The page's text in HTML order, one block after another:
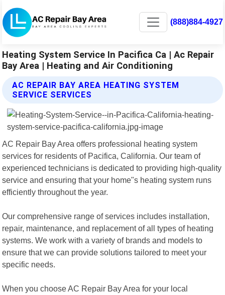
(888)884-4927
Heating System Service In Pacifica Ca | Ac Repair
Bay Area | Heating and Air Conditioning
AC REPAIR BAY AREA HEATING SYSTEM
SERVICE SERVICES
AC Repair Bay Area offers professional heating system
services for residents of Pacifica, California. Our team of
experienced technicians is dedicated to providing high-quality
service and ensuring that your home"s heating system runs
efficiently throughout the year.
Our comprehensive range of services includes installation,
repair, maintenance, and replacement of all types of heating
systems. We work with a variety of brands and models to
ensure that we can provide solutions tailored to meet your
specific needs.
When you choose AC Repair Bay Area for your local